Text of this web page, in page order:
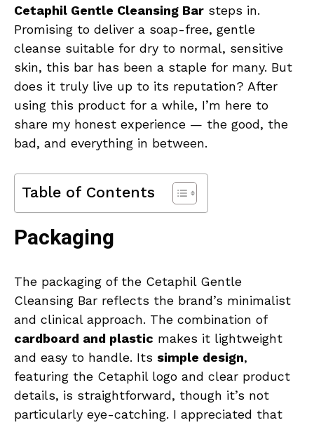
Cetaphil Gentle Cleansing Bar steps in.
Promising to deliver a soap-free, gentle
cleanse suitable for dry to normal, sensitive
skin, this bar has been a staple for many. But
does it truly live up to its reputation? After
using this product for a while, I’m here to
share my honest experience — the good, the
bad, and everything in between.
Table of Contents
Packaging
The packaging of the Cetaphil Gentle
Cleansing Bar reflects the brand’s minimalist
and clinical approach. The combination of
cardboard and plastic makes it lightweight
and easy to handle. Its simple design,
featuring the Cetaphil logo and clear product
details, is straightforward, though it’s not
particularly eye-catching. I appreciated that